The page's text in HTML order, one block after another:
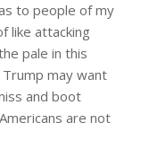
to people of my
like attacking
pale in this
may want
and boot
are not